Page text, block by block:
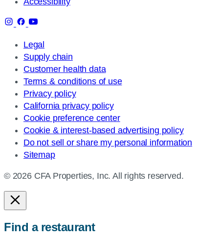
Legal
Supply chain
Customer health data
Terms & conditions of use
Privacy policy
California privacy policy
Cookie preference center
Cookie & interest-based advertising policy
Do not sell or share my personal information
Sitemap
© 2026 CFA Properties, Inc. All rights reserved.
Find a restaurant